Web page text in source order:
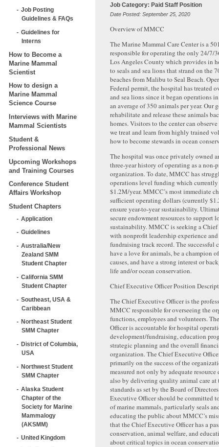
Job Posting
Guidelines & FAQs
Guidelines for
Interns
How to Become a
Marine Mammal
Scientist
How to design a
Marine Mammal
Science Course
Interviews with Marine
Mammal Scientists
Student &
Professional News
Upcoming Workshops
and Training Courses
Conference Student
Affairs Workshop
Student Chapters
Application
Guidelines
Australia/New
Zealand SMM
Student Chapter
California SMM
Student Chapter
Southeast, USA &
Caribbean
Northeast Student
SMM Chapter
District of Columbia,
USA
Northwest Student
SMM Chapter
Alaska Student
Chapter of the
Society for Marine
Mammalogy
(AKSMM)
United Kingdom
Job Category: Paid Staff Position
Date Posted: September 25, 2020
Overview of MMCC
The Marine Mammal Care Center is a
responsible for operating the only 24/7/
Los Angeles County which provides in
to seals and sea lions that strand on the
beaches from Malibu to Seal Beach.
Federal permit, the hospital has treated
and sea lions since it began operations
an average of 350 animals per year. Our
rehabilitate and release these animals
homes. Visitors to the center can
we treat and learn from highly trained
how to become stewards in ocean
The hospital was once privately owned
three-year history of operating as a non-
organization. To date, MMCC has
operations level funding which
$1.2M/year. MMCC’s most immediate
sufficient operating dollars (currently
ensure year-to-year sustainability.
secure endowment resources to support
sustainability. MMCC is seeking a
with nonprofit leadership experience
fundraising track record. The successful
have a love for animals, be a champion
causes, and have a strong interest or
life and/or ocean conservation.
Chief Executive Officer Position
The Chief Executive Officer is the
MMCC responsible for overseeing the
functions, employees and volunteers.
Officer is accountable for hospital
development/fundraising, education
strategic planning and the overall
organization. The Chief Executive
primarily on the success of the
measured not only by adequate
also by delivering quality animal care at
standards as set by the Board of
Executive Officer should be committed
of marine mammals, particularly seals
educating the public about MMCC’s
that the Chief Executive Officer has a
conservation, animal welfare, and
about critical topics in ocean